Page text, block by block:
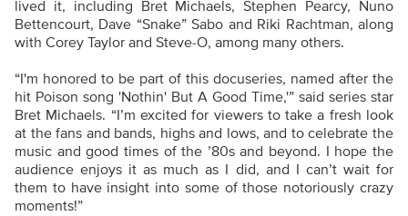
lived it, including Bret Michaels, Stephen Pearcy, Nuno
Bettencourt, Dave “Snake” Sabo and Riki Rachtman, along
with Corey Taylor and Steve-O, among many others.
“I'm honored to be part of this docuseries, named after the
hit Poison song 'Nothin' But A Good Time,'” said series star
Bret Michaels. “I’m excited for viewers to take a fresh look
at the fans and bands, highs and lows, and to celebrate the
music and good times of the ’80s and beyond. I hope the
audience enjoys it as much as I did, and I can’t wait for
them to have insight into some of those notoriously crazy
moments!”